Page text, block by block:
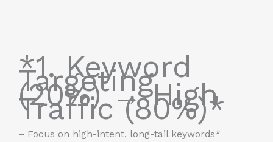
*1. Keyword
Targeting
(20%) → High
Traffic (80%)*
– Focus on high-intent, long-tail keywords*